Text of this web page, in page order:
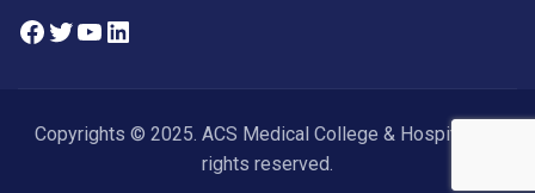
Facebook
Twitter
YouTube
LinkedIn
Copyrights © 2025. ACS Medical College & Hospital. All
rights reserved.